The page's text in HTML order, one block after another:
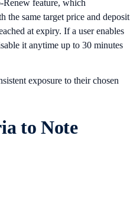
feature, which
the same target price and deposit
at expiry. If a user enables
it anytime up to 30 minutes
exposure to their chosen
to Note